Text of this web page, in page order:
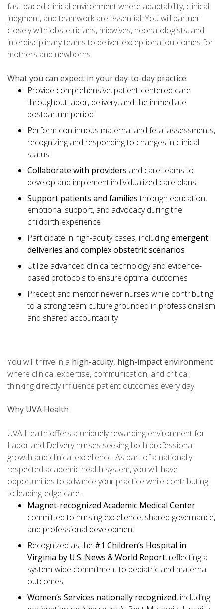
fast-paced clinical environment where adaptability, clinical
judgment, and teamwork are essential. You will partner
closely with obstetricians, midwives, neonatologists, and
interdisciplinary teams to deliver exceptional outcomes for
mothers and newborns.
What you can expect in your day-to-day practice:
Provide comprehensive, patient-centered care
throughout labor, delivery, and the immediate
postpartum period
Perform continuous maternal and fetal assessments,
recognizing and responding to changes in clinical
status
Collaborate with providers and care teams to
develop and implement individualized care plans
Support patients and familiesthrough education,
emotional support, and advocacy during the
childbirth experience
Participate in high-acuity cases, includingemergent
deliveries and complex obstetric scenarios
Utilize advanced clinical technology and evidence-
based protocols to ensure optimal outcomes
Precept and mentor newer nurses while contributing
to a strong team culture grounded in professionalism
and shared accountability
You will thrive in a high-acuity, high-impact environment
where clinical expertise, communication, and critical
thinking directly influence patient outcomes every day.
Why UVA Health
UVA Health offers a uniquely rewarding environment for
Labor and Delivery nurses seeking both professional
growth and clinical excellence. As part of a nationally
respected academic health system, you will have
opportunities to advance your practice while contributing
to leading-edge care.
Magnet-recognized Academic Medical Center
committed to nursing excellence, shared governance,
and professional development
Recognized as the #1 Children’s Hospital in
Virginia by U.S. News & World Report, reflecting a
system-wide commitment to pediatric and maternal
outcomes
Women’s Services nationally recognized, including